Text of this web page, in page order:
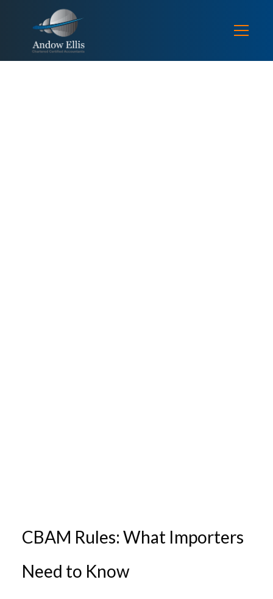
CBAM Rules: What Importers
Need to Know